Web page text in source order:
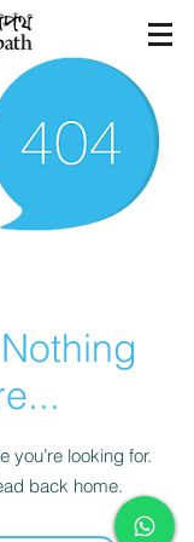
you’re looking for.
back home.